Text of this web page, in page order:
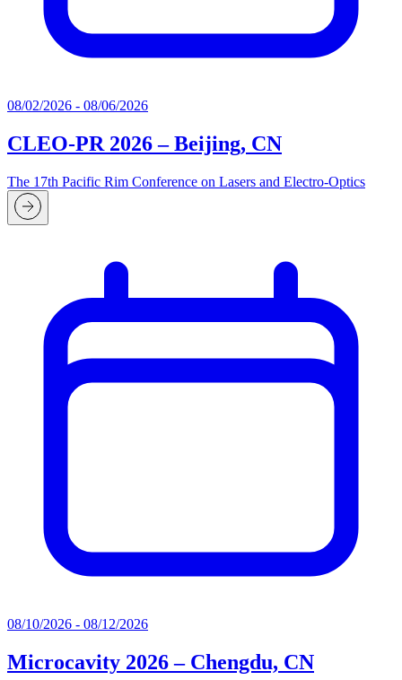
08/02/2026 - 08/06/2026
CLEO-PR 2026 – Beijing, CN
The 17th Pacific Rim Conference on Lasers and Electro-Optics
08/10/2026 - 08/12/2026
Microcavity 2026 – Chengdu, CN